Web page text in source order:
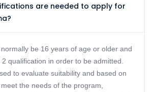
are needed to apply for
be 16 years of age or older and
qualification in order to be admitted.
to evaluate suitability and based on
the needs of the program,